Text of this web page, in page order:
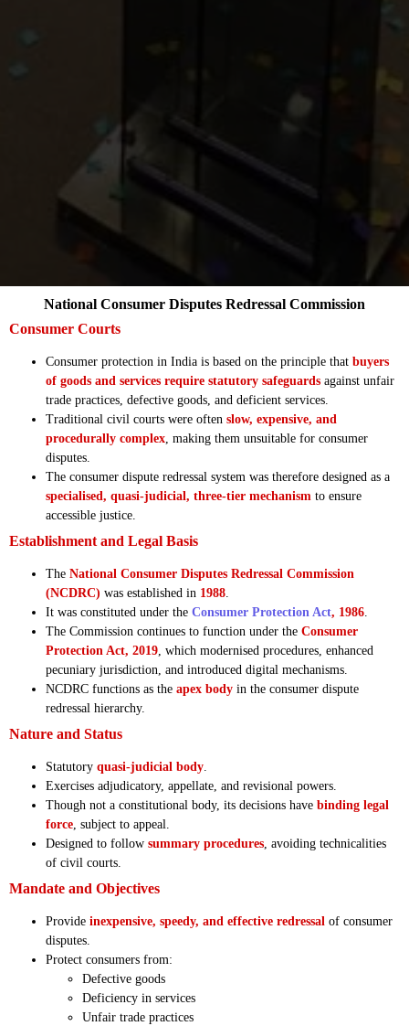
Consumer Courts
Consumer protection in India is based on the principle that buyers
of goods and services require statutory safeguards against unfair
trade practices, defective goods, and deficient services.
Traditional civil courts were often slow, expensive, and
procedurally complex, making them unsuitable for consumer
disputes.
The consumer dispute redressal system was therefore designed as a
specialised, quasi-judicial, three-tier mechanism to ensure
accessible justice.
Establishment and Legal Basis
The National Consumer Disputes Redressal Commission
(NCDRC) was established in 1988.
It was constituted under the Consumer Protection Act, 1986.
The Commission continues to function under the Consumer
Protection Act, 2019, which modernised procedures, enhanced
pecuniary jurisdiction, and introduced digital mechanisms.
NCDRC functions as the apex body in the consumer dispute
redressal hierarchy.
Nature and Status
Statutory quasi-judicial body.
Exercises adjudicatory, appellate, and revisional powers.
Though not a constitutional body, its decisions have binding legal
force, subject to appeal.
Designed to follow summary procedures, avoiding technicalities
of civil courts.
Mandate and Objectives
Provide inexpensive, speedy, and effective redressal of consumer
disputes.
Protect consumers from:
Defective goods
Deficiency in services
Unfair trade practices
National Consumer Disputes Redressal Commission